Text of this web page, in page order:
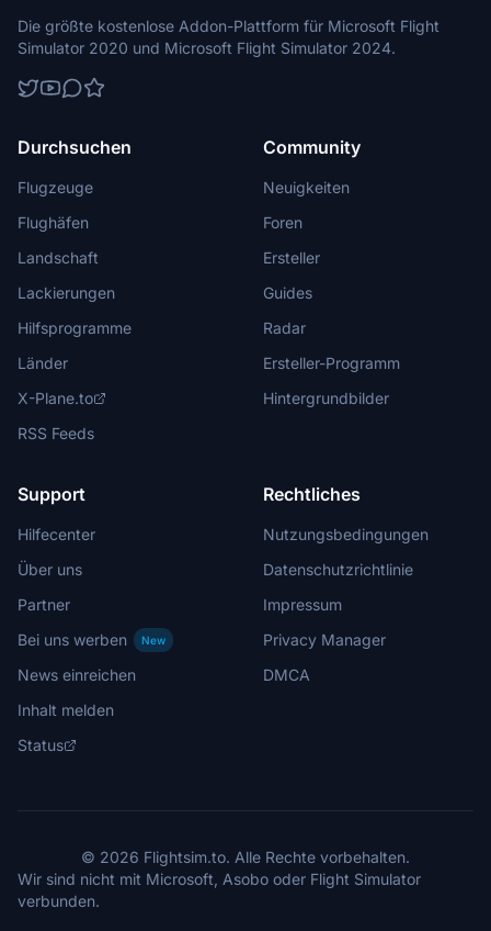
Die größte kostenlose Addon-Plattform für Microsoft Flight
Simulator 2020 und Microsoft Flight Simulator 2024.
Durchsuchen
Flugzeuge
Flughäfen
Landschaft
Lackierungen
Hilfsprogramme
Länder
X-Plane.to
RSS Feeds
Community
Neuigkeiten
Foren
Ersteller
Guides
Radar
Ersteller-Programm
Hintergrundbilder
Support
Hilfecenter
Über uns
Partner
Bei uns werben
New
News einreichen
Inhalt melden
Status
Rechtliches
Nutzungsbedingungen
Datenschutzrichtlinie
Impressum
Privacy Manager
DMCA
© 2026 Flightsim.to. Alle Rechte vorbehalten.
Wir sind nicht mit Microsoft, Asobo oder Flight Simulator
verbunden.